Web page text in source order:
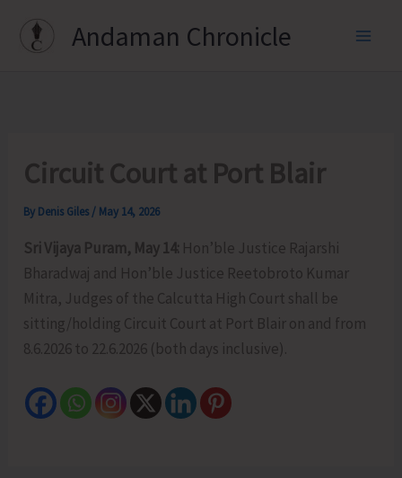
Andaman Chronicle
Circuit Court at Port Blair
By Denis Giles / May 14, 2026
Sri Vijaya Puram, May 14: Hon’ble Justice Rajarshi
Bharadwaj and Hon’ble Justice Reetobroto Kumar
Mitra, Judges of the Calcutta High Court shall be
sitting/holding Circuit Court at Port Blair on and from
8.6.2026 to 22.6.2026 (both days inclusive).